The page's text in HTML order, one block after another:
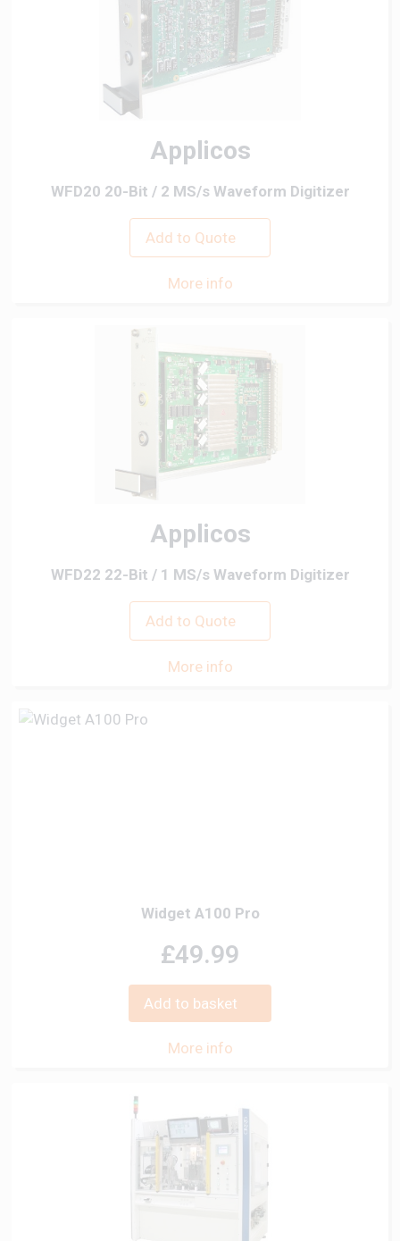
Applicos
WFD20 20-Bit / 2 MS/s Waveform Digitizer
Add to Quote
More info
Applicos
WFD22 22-Bit / 1 MS/s Waveform Digitizer
Add to Quote
More info
Widget A100 Pro
£49.99
Add to basket
More info